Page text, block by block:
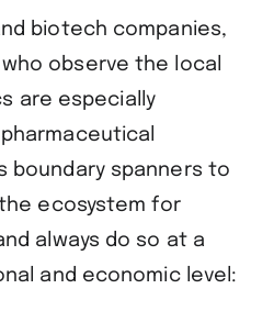
biotech companies,
observe the local
are especially
boundary spanners to
ecosystem for
always do so at a
and economic level: